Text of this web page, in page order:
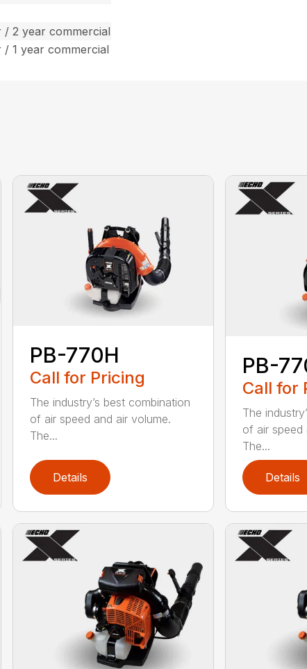
/ 2 year commercial
1 year commercial
PB-770H
Call for Pricing
The industry’s best combination
of air speed and air volume.
The...
Details
PB-
Call for
The
of air speed
The...
Details